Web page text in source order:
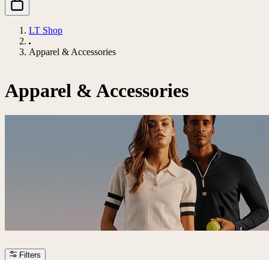
LT Shop
Apparel & Accessories
Apparel & Accessories
Filters